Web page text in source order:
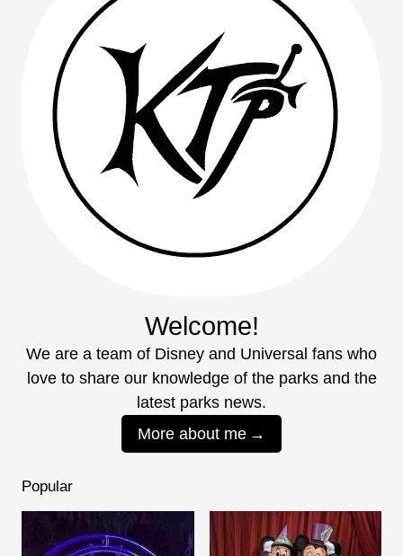
Welcome!
We are a team of Disney and Universal fans who
love to share our knowledge of the parks and the
latest parks news.
More about me
Popular